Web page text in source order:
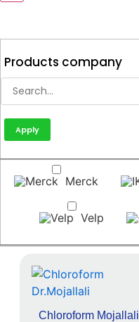
Products company
Apply
Merck
Velp
Chloroform Mojallali